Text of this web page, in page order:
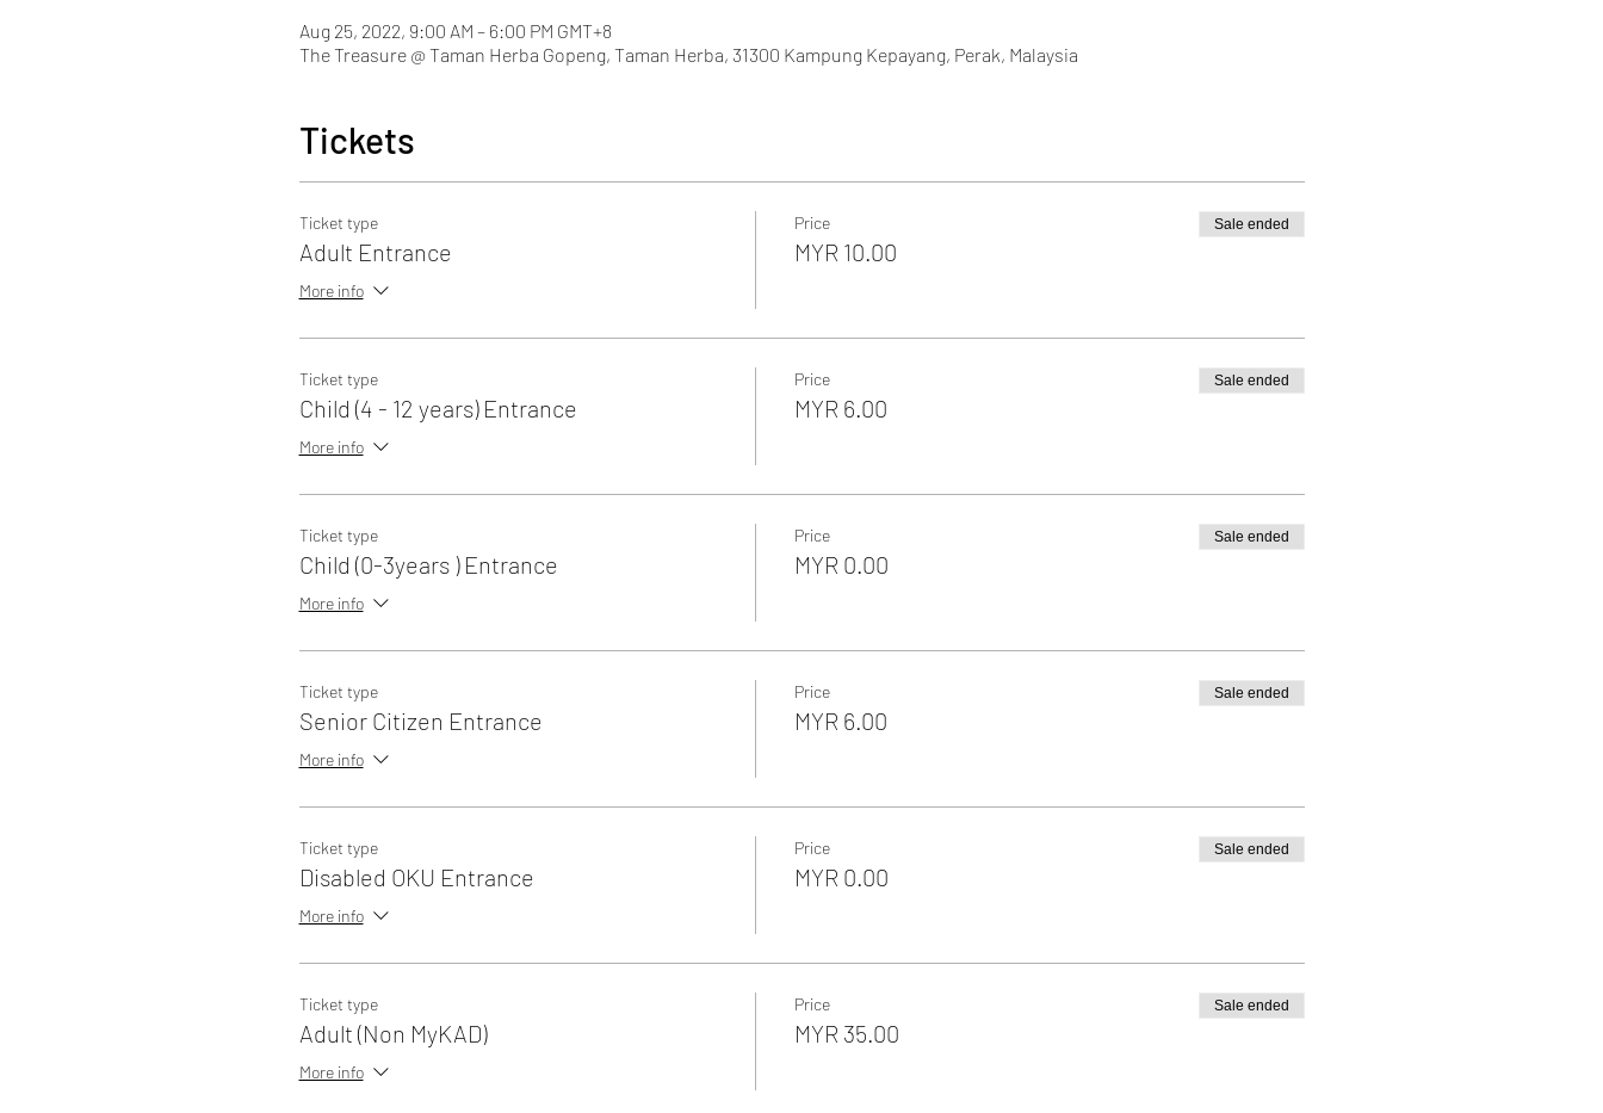
Aug 25, 2022, 9:00 AM – 6:00 PM GMT+8
The Treasure @ Taman Herba Gopeng, Taman Herba, 31300 Kampung Kepayang, Perak, Malaysia
Tickets
Ticket type
Adult Entrance
More info
Price
MYR 10.00
Sale ended
Ticket type
Child (4 - 12 years) Entrance
More info
Price
MYR 6.00
Sale ended
Ticket type
Child (0-3years ) Entrance
More info
Price
MYR 0.00
Sale ended
Ticket type
Senior Citizen Entrance
More info
Price
MYR 6.00
Sale ended
Ticket type
Disabled OKU Entrance
More info
Price
MYR 0.00
Sale ended
Ticket type
Adult (Non MyKAD)
More info
Price
MYR 35.00
Sale ended